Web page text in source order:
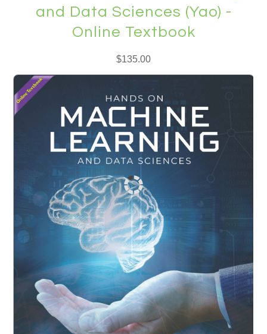
and Data Sciences (Yao) -
Online Textbook
$135.00